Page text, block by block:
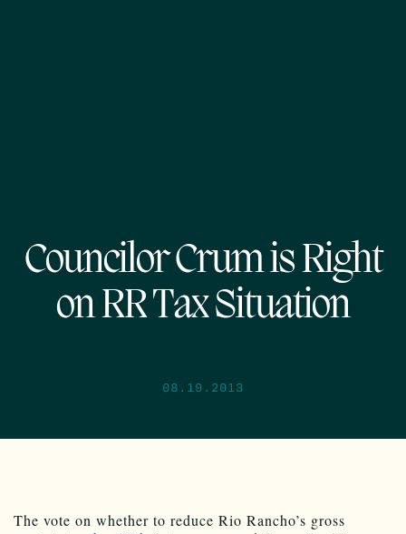
Councilor Crum is Right
on RR Tax Situation
08.19.2013
The vote on whether to reduce Rio Rancho’s gross